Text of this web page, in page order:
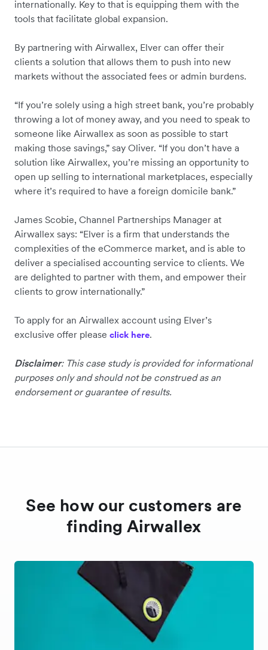
internationally. Key to that is equipping them with the
tools that facilitate global expansion.
By partnering with Airwallex, Elver can offer their
clients a solution that allows them to push into new
markets without the associated fees or admin burdens.
“If you’re solely using a high street bank, you’re probably
throwing a lot of money away, and you need to speak to
someone like Airwallex as soon as possible to start
making those savings,” say Oliver. “If you don’t have a
solution like Airwallex, you’re missing an opportunity to
open up selling to international marketplaces, especially
where it’s required to have a foreign domicile bank.”
James Scobie, Channel Partnerships Manager at
Airwallex says: “Elver is a firm that understands the
complexities of the eCommerce market, and is able to
deliver a specialised accounting service to clients. We
are delighted to partner with them, and empower their
clients to grow internationally.”
To apply for an Airwallex account using Elver’s
exclusive offer please click here.
Disclaimer: This case study is provided for informational
purposes only and should not be construed as an
endorsement or guarantee of results.
See how our customers are
finding Airwallex